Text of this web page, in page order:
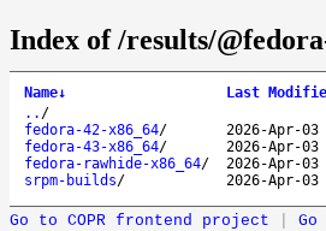
Index of /results/
Name↓ Last
.. /
fedora-42-x86_64/ 2026-Apr-
fedora-43-x86_64/ 2026-Apr-
fedora-rawhide-x86_64/ 2026-Apr-
srpm-builds/ 2026-Apr-
Go to COPR frontend project